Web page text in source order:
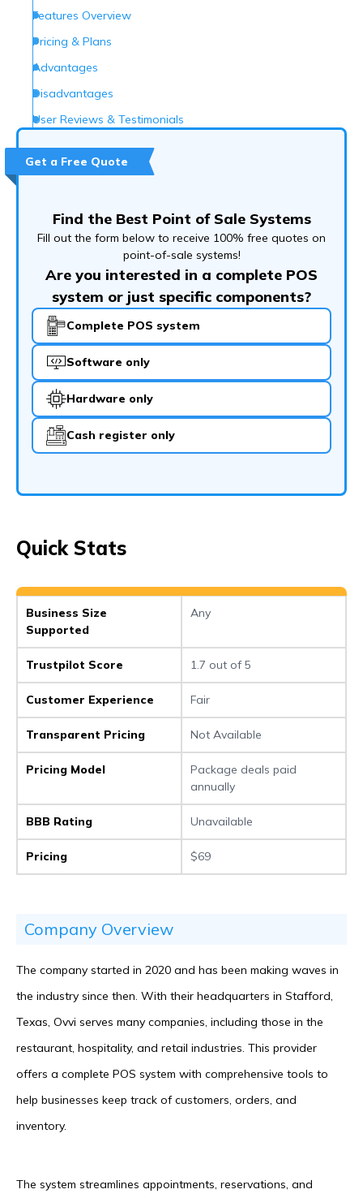
Features Overview
Pricing & Plans
Advantages
Disadvantages
User Reviews & Testimonials
What Customer Support Options Do They Offer?
Get a Free Quote
Find the Best Point of Sale Systems
Fill out the form below to receive 100% free quotes on
point-of-sale systems!
Are you interested in a complete POS
system or just specific components?
Complete POS system
Software only
Hardware only
Cash register only
Quick Stats
Business Size
Supported
Any
Trustpilot Score 1.7 out of 5
Customer Experience Fair
Transparent Pricing Not Available
Pricing Model
Package deals paid
annually
BBB Rating Unavailable
Pricing $69
Company Overview
The company started in 2020 and has been making waves in
the industry since then. With their headquarters in Stafford,
Texas, Ovvi serves many companies, including those in the
restaurant, hospitality, and retail industries. This provider
offers a complete POS system with comprehensive tools to
help businesses keep track of customers, orders, and
inventory.
The system streamlines appointments, reservations, and